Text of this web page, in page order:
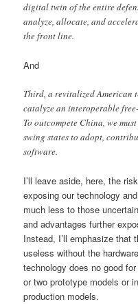
digital twin of the entire
analyze, allocate, and
the front line.
And
Third, a revitalized
catalyze an interoperable
To outcompete China, we
swing states to adopt,
software.
I’ll leave aside, here, the
exposing our technology
much less to those
and advantages further
Instead, I’ll emphasize that
useless without the
technology does no good
or two prototype models or
production models.